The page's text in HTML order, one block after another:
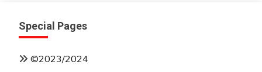
Special Pages
©2023/2024